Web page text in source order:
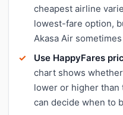
cheapest airline
lowest-fare option,
Akasa Air
Use HappyFares
chart shows
lower or higher than
can decide when to